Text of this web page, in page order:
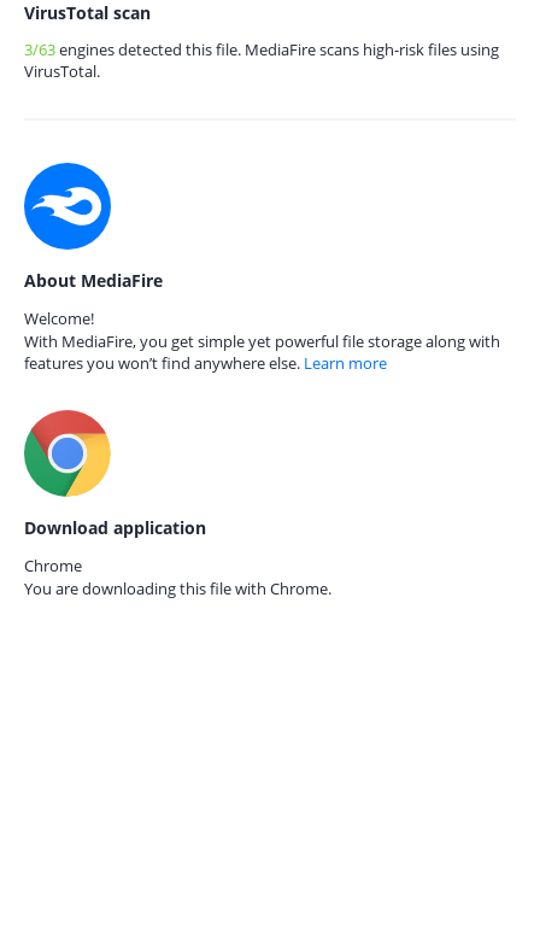
VirusTotal scan
3/63engines detected this file. MediaFire scans high-risk files using
VirusTotal.
About MediaFire
Welcome!
With MediaFire, you get simple yet powerful file storage along with
features you won’t find anywhere else. Learn more
Download application
Chrome
You are downloading this file with Chrome.